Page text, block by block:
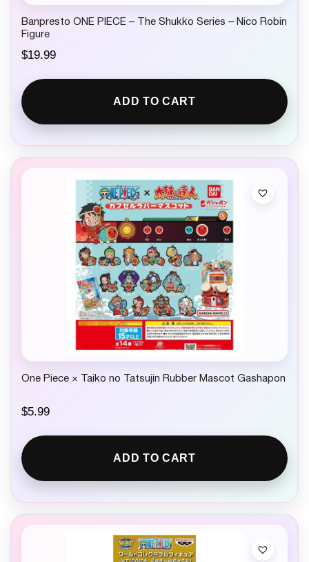
Banpresto ONE PIECE – The Shukko Series – Nico Robin
Figure
$19.99
ADD TO CART
One Piece × Taiko no Tatsujin Rubber Mascot Gashapon
$5.99
ADD TO CART